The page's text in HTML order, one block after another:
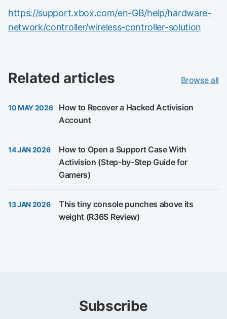
https://support.xbox.com/en-GB/help/hardware-
network/controller/wireless-controller-solution
Related articles Browse all
10 MAY 2026
How to Recover a Hacked Activision
Account
14 JAN 2026
How to Open a Support Case With
Activision (Step-by-Step Guide for
Gamers)
13 JAN 2026
This tiny console punches above its
weight (R36S Review)
Subscribe